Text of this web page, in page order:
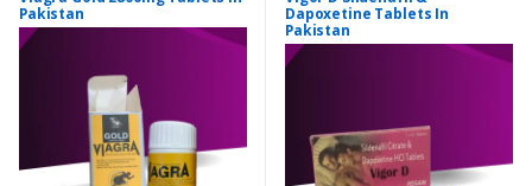
Pakistan
Dapoxetine Tablets In
Pakistan